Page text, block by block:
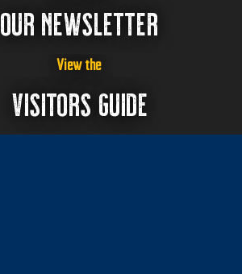
OUR NEWSLETTER
View the
VISITORS GUIDE